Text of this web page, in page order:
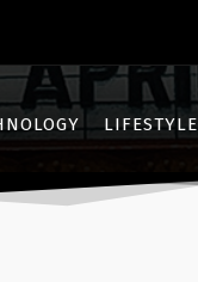
LIFESTYLE